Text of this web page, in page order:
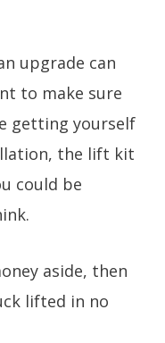
upgrade can
to make sure
getting yourself
the lift kit
could be
aside, then
lifted in no